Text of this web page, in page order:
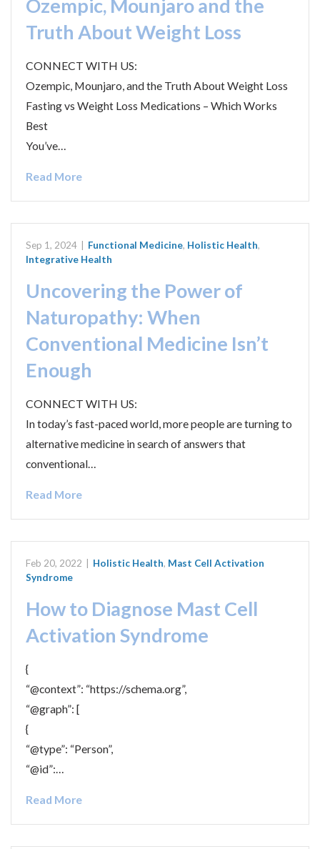
Ozempic, Mounjaro and the
Truth About Weight Loss
CONNECT WITH US:
Ozempic, Mounjaro, and the Truth About Weight Loss
Fasting vs Weight Loss Medications – Which Works
Best
You’ve…
Read More
Sep 1, 2024 Functional Medicine, Holistic Health,
Integrative Health
Uncovering the Power of
Naturopathy: When
Conventional Medicine Isn’t
Enough
CONNECT WITH US:
In today’s fast-paced world, more people are turning to
alternative medicine in search of answers that
conventional…
Read More
Feb 20, 2022 Holistic Health, Mast Cell Activation
Syndrome
How to Diagnose Mast Cell
Activation Syndrome
{
“@context”: “https://schema.org”,
“@graph”: [
{
“@type”: “Person”,
“@id”:…
Read More